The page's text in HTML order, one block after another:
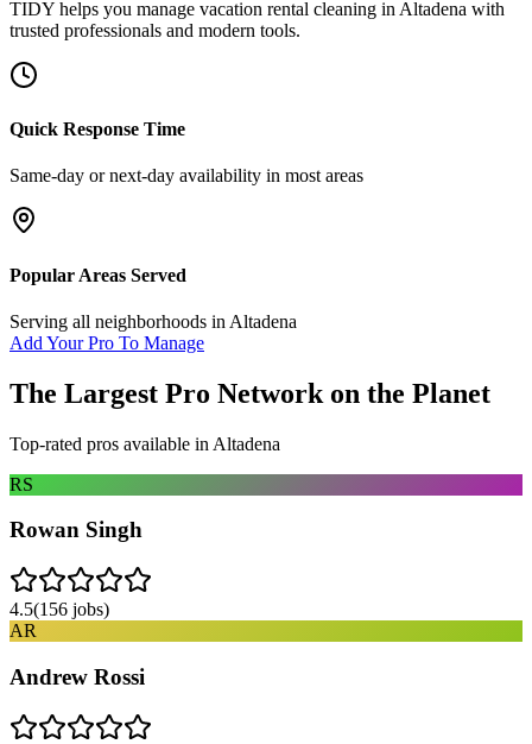
TIDY helps you manage vacation rental cleaning in Altadena with
trusted professionals and modern tools.
Quick Response Time
Same-day or next-day availability in most areas
Popular Areas Served
Serving all neighborhoods in Altadena
Add Your Pro To Manage
The Largest Pro Network on the Planet
Top-rated pros available in Altadena
RS
Rowan Singh
4.5(156 jobs)
AR
Andrew Rossi